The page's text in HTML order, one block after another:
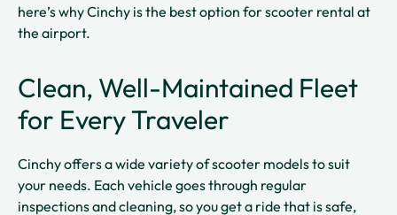
here’s why Cinchy is the best option for scooter rental at
the airport.
Clean, Well-Maintained Fleet
for Every Traveler
Cinchy offers a wide variety of scooter models to suit
your needs. Each vehicle goes through regular
inspections and cleaning, so you get a ride that is safe,